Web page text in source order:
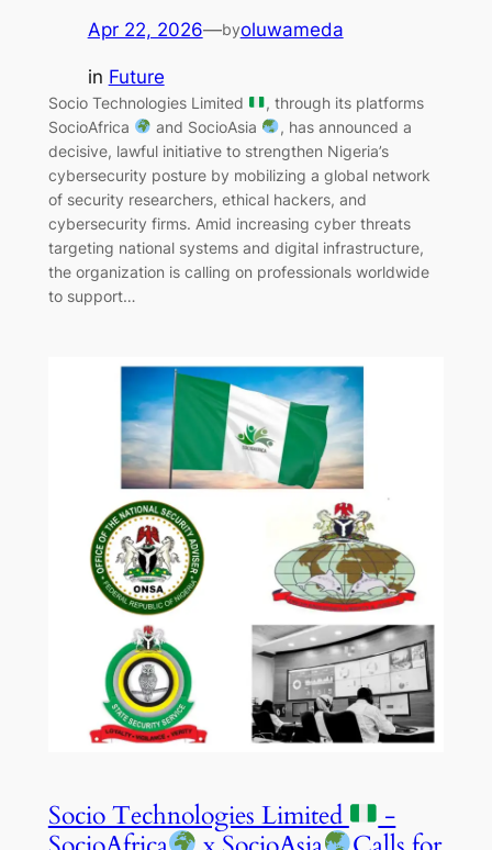
Apr 22, 2026—byoluwameda
in Future
Socio Technologies Limited
, through its platforms
SocioAfrica
and SocioAsia
, has announced a
decisive, lawful initiative to strengthen Nigeria’s
cybersecurity posture by mobilizing a global network
of security researchers, ethical hackers, and
cybersecurity firms. Amid increasing cyber threats
targeting national systems and digital infrastructure,
the organization is calling on professionals worldwide
to support…
Socio Technologies Limited
-